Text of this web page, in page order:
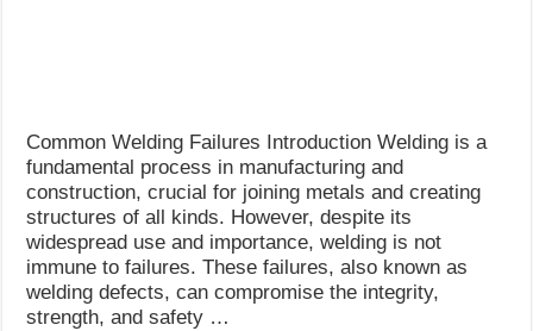
Common Welding Failures Introduction Welding is a
fundamental process in manufacturing and
construction, crucial for joining metals and creating
structures of all kinds. However, despite its
widespread use and importance, welding is not
immune to failures. These failures, also known as
welding defects, can compromise the integrity,
strength, and safety …